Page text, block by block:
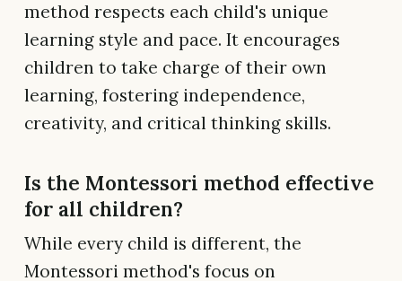
method respects each child's unique
learning style and pace. It encourages
children to take charge of their own
learning, fostering independence,
creativity, and critical thinking skills.
Is the Montessori method effective
for all children?
While every child is different, the
Montessori method's focus on